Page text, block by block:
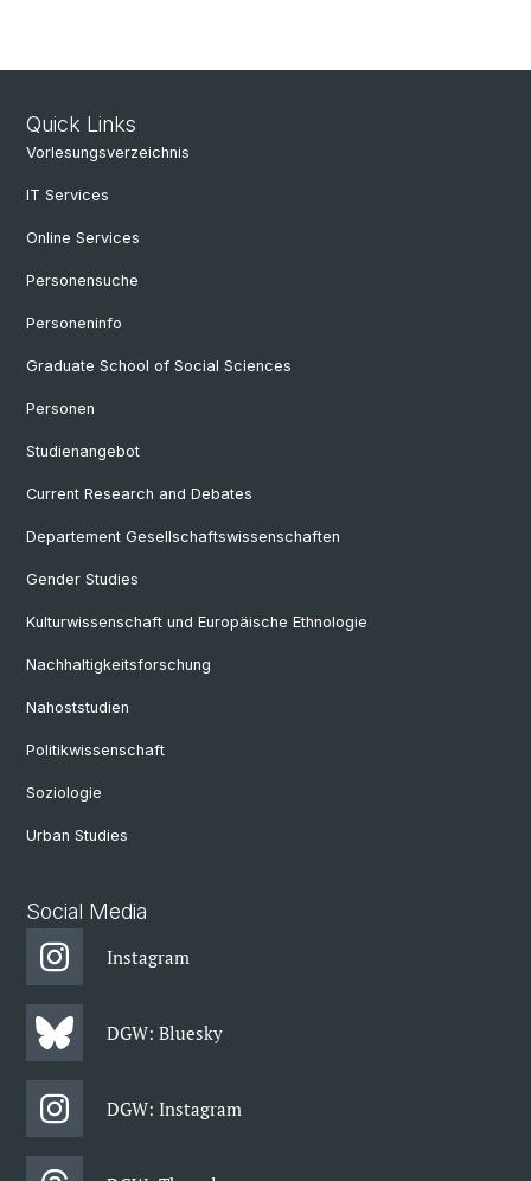
Quick Links
Vorlesungsverzeichnis
IT Services
Online Services
Personensuche
Personeninfo
Graduate School of Social Sciences
Personen
Studienangebot
Current Research and Debates
Departement Gesellschaftswissenschaften
Gender Studies
Kulturwissenschaft und Europäische Ethnologie
Nachhaltigkeitsforschung
Nahoststudien
Politikwissenschaft
Soziologie
Urban Studies
Social Media
Instagram
DGW: Bluesky
DGW: Instagram